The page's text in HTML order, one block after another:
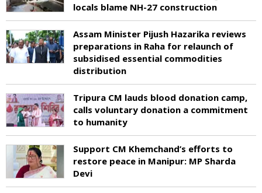
locals blame NH-27 construction
Assam Minister Pijush Hazarika reviews
preparations in Raha for relaunch of
subsidised essential commodities
distribution
Tripura CM lauds blood donation camp,
calls voluntary donation a commitment
to humanity
Support CM Khemchand’s efforts to
restore peace in Manipur: MP Sharda
Devi